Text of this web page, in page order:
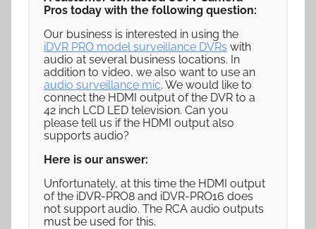
Pros today with the following question:
Our business is interested in using the
iDVR PRO model surveillance DVRs with
audio at several business locations. In
addition to video, we also want to use an
audio surveillance mic. We would like to
connect the HDMI output of the DVR to a
42 inch LCD LED television. Can you
please tell us if the HDMI output also
supports audio?
Here is our answer:
Unfortunately, at this time the HDMI output
of the iDVR-PRO8 and iDVR-PRO16 does
not support audio. The RCA audio outputs
must be used for this.